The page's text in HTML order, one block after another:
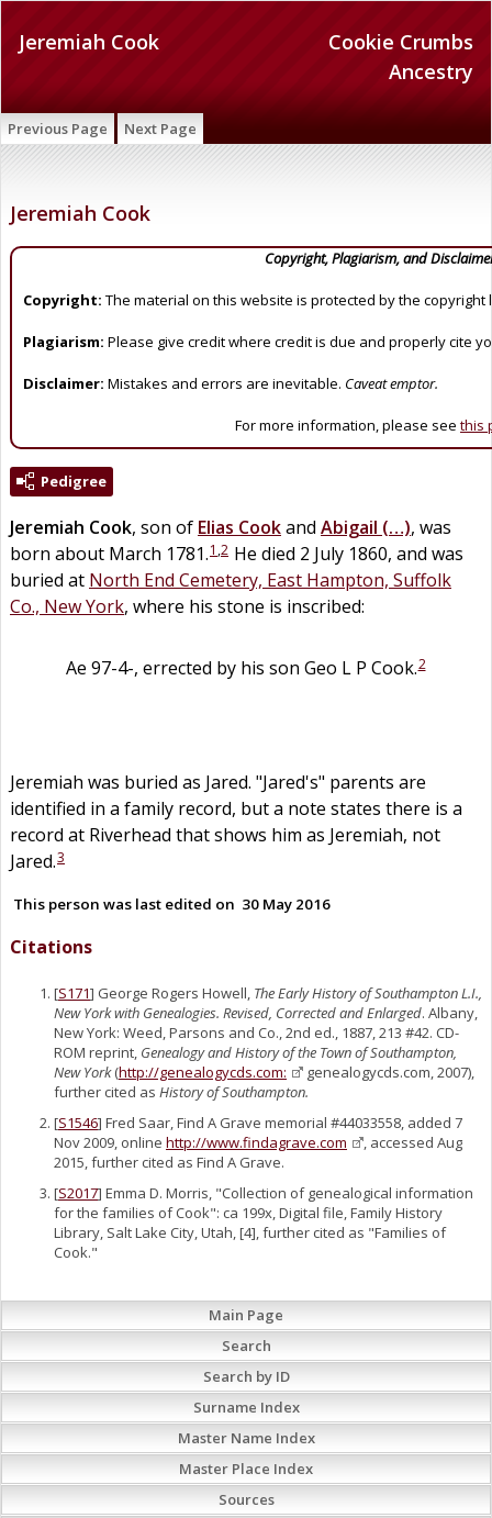
Cookie Crumbs
Ancestry
Jeremiah Cook
Previous Page Next Page
Jeremiah Cook
Copyright, Plagiarism, and
Copyright: The material on this website is protected by the copyright
Plagiarism: Please give credit where credit is due and properly cite
Disclaimer: Mistakes and errors are inevitable. Caveat emptor.
For more information, please see this
Pedigree
Jeremiah Cook, son of Elias Cookand Abigail (…), was
born about March 1781.1 ,2 He died 2 July 1860, and was
buried at North End Cemetery, East Hampton, Suffolk
Co., New York, where his stone is inscribed:
Ae 97-4-, errected by his son Geo L P Cook.2
Jeremiah was buried as Jared. "Jared's" parents are
identified in a family record, but a note states there is a
record at Riverhead that shows him as Jeremiah, not
Jared.3
This person was last edited on 30 May 2016
Citations
[S171] George Rogers Howell, The Early History of Southampton L.I.,
New York with Genealogies. Revised, Corrected and Enlarged. Albany,
New York: Weed, Parsons and Co., 2nd ed., 1887, 213 #42. CD-
ROM reprint, Genealogy and History of the Town of Southampton,
New York(http://genealogycds.com:
genealogycds.com, 2007),
further cited as History of Southampton.
[S1546] Fred Saar, Find A Grave memorial #44033558, added 7
Nov 2009, online http://www.findagrave.com
, accessed Aug
2015, further cited as Find A Grave.
[S2017] Emma D. Morris, "Collection of genealogical information
for the families of Cook": ca 199x, Digital file, Family History
Library, Salt Lake City, Utah, [4], further cited as "Families of
Cook."
Main Page
Search
Search by ID
Surname Index
Master Name Index
Master Place Index
Sources